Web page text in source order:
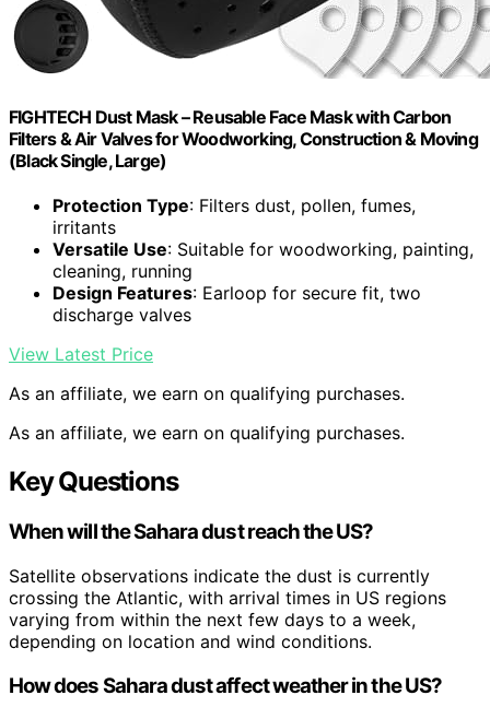
FIGHTECH Dust Mask – Reusable Face Mask with Carbon
Filters & Air Valves for Woodworking, Construction & Moving
(Black Single, Large)
Protection Type: Filters dust, pollen, fumes,
irritants
Versatile Use: Suitable for woodworking, painting,
cleaning, running
Design Features: Earloop for secure fit, two
discharge valves
View Latest Price
As an affiliate, we earn on qualifying purchases.
As an affiliate, we earn on qualifying purchases.
Key Questions
When will the Sahara dust reach the US?
Satellite observations indicate the dust is currently
crossing the Atlantic, with arrival times in US regions
varying from within the next few days to a week,
depending on location and wind conditions.
How does Sahara dust affect weather in the US?